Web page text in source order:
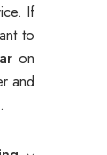
If
to
on
and